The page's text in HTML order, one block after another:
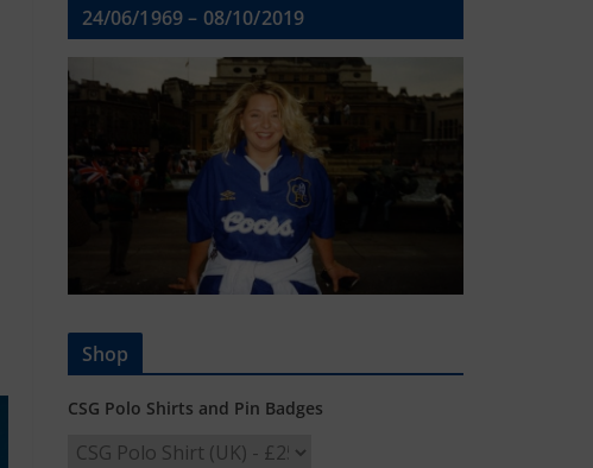
24/06/1969 – 08/10/2019
Shop
CSG Polo Shirts and Pin Badges